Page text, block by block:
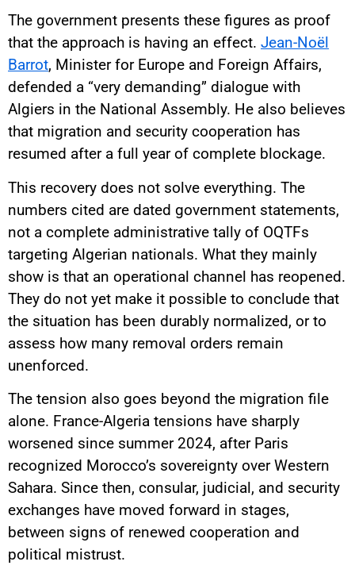
The government presents these figures as proof
that the approach is having an effect. Jean-Noël
Barrot, Minister for Europe and Foreign Affairs,
defended a “very demanding” dialogue with
Algiers in the National Assembly. He also believes
that migration and security cooperation has
resumed after a full year of complete blockage.
This recovery does not solve everything. The
numbers cited are dated government statements,
not a complete administrative tally of OQTFs
targeting Algerian nationals. What they mainly
show is that an operational channel has reopened.
They do not yet make it possible to conclude that
the situation has been durably normalized, or to
assess how many removal orders remain
unenforced.
The tension also goes beyond the migration file
alone. France-Algeria tensions have sharply
worsened since summer 2024, after Paris
recognized Morocco’s sovereignty over Western
Sahara. Since then, consular, judicial, and security
exchanges have moved forward in stages,
between signs of renewed cooperation and
political mistrust.